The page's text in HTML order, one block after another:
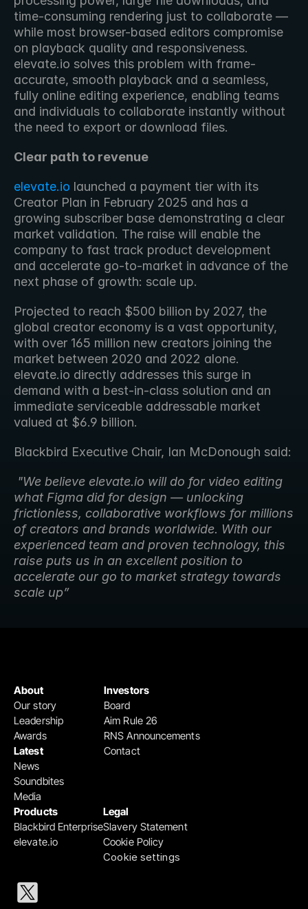
time-consuming rendering just to collaborate —
while most browser-based editors compromise
on playback quality and responsiveness.
elevate.io solves this problem with frame-
accurate, smooth playback and a seamless,
fully online editing experience, enabling teams
and individuals to collaborate instantly without
the need to export or download files.
Clear path to revenue
elevate.io launched a payment tier with its
Creator Plan in February 2025 and has a
growing subscriber base demonstrating a clear
market validation. The raise will enable the
company to fast track product development
and accelerate go-to-market in advance of the
next phase of growth: scale up.
Projected to reach $500 billion by 2027, the
global creator economy is a vast opportunity,
with over 165 million new creators joining the
market between 2020 and 2022 alone.
elevate.io directly addresses this surge in
demand with a best-in-class solution and an
immediate serviceable addressable market
valued at $6.9 billion.
Blackbird Executive Chair, Ian McDonough said:
"We believe elevate.io will do for video editing
what Figma did for design — unlocking
frictionless, collaborative workflows for millions
of creators and brands worldwide. With our
experienced team and proven technology, this
raise puts us in an excellent position to
accelerate our go to market strategy towards
scale up”
Products
Blackbird Enterprise
elevate.io
Legal
Slavery Statement
Cookie Policy
Cookie settings
Investors
Board
Aim Rule 26
RNS Announcements
Contact
About
Our story
Leadership
Awards
Latest
News
Soundbites
Media